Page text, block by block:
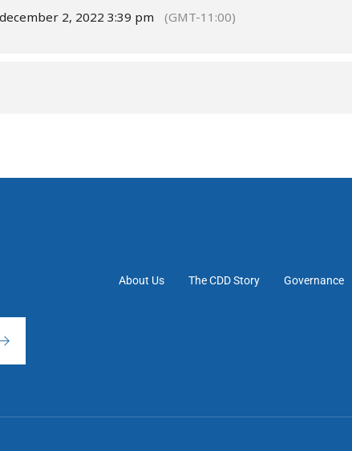
2, 2022 3:39 pm (GMT-11:00)
About Us The CDD Story Governance